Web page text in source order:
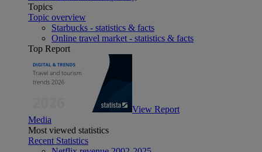
Topics
Topic overview
Starbucks - statistics & facts
Online travel market - statistics & facts
Top Report
View Report
Media
Most viewed statistics
Recent Statistics